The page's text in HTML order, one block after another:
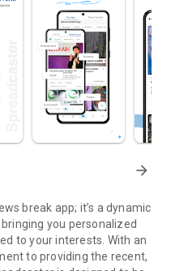
arrow_forward
break app; it’s a dynamic
you personalized
to your interests. With an
to providing the recent,